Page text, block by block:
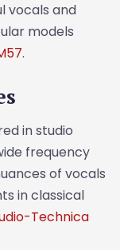
vocals and
models
.
in studio
frequency
of vocals
in classical
Technica